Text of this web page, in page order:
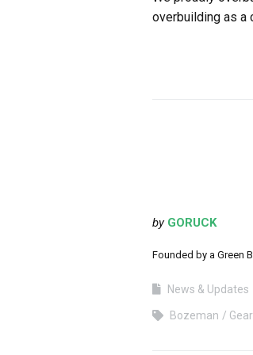
overbuilding as a
by GORUCK
Founded by a Green
News & Updates
Bozeman Gear